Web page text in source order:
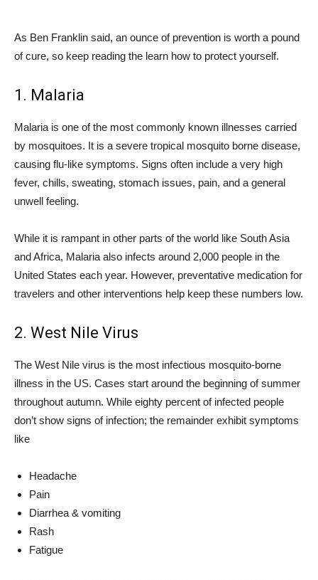
As Ben Franklin said, an ounce of prevention is worth a pound
of cure, so keep reading the learn how to protect yourself.
1. Malaria
Malaria is one of the most commonly known illnesses carried
by mosquitoes. It is a severe tropical mosquito borne disease,
causing flu-like symptoms. Signs often include a very high
fever, chills, sweating, stomach issues, pain, and a general
unwell feeling.
While it is rampant in other parts of the world like South Asia
and Africa, Malaria also infects around 2,000 people in the
United States each year. However, preventative medication for
travelers and other interventions help keep these numbers low.
2. West Nile Virus
The West Nile virus is the most infectious mosquito-borne
illness in the US. Cases start around the beginning of summer
throughout autumn. While eighty percent of infected people
don’t show signs of infection; the remainder exhibit symptoms
like
Headache
Pain
Diarrhea & vomiting
Rash
Fatigue